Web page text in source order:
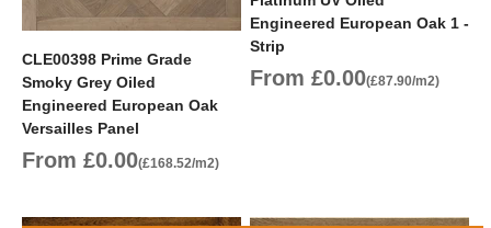
CLE00398 Prime Grade
Smoky Grey Oiled
Engineered European Oak
Versailles Panel
Sale price
From £0.00(£168.52/m2)
Engineered European Oak 1 -
Strip
Sale price
From £0.00(£87.90/m2)